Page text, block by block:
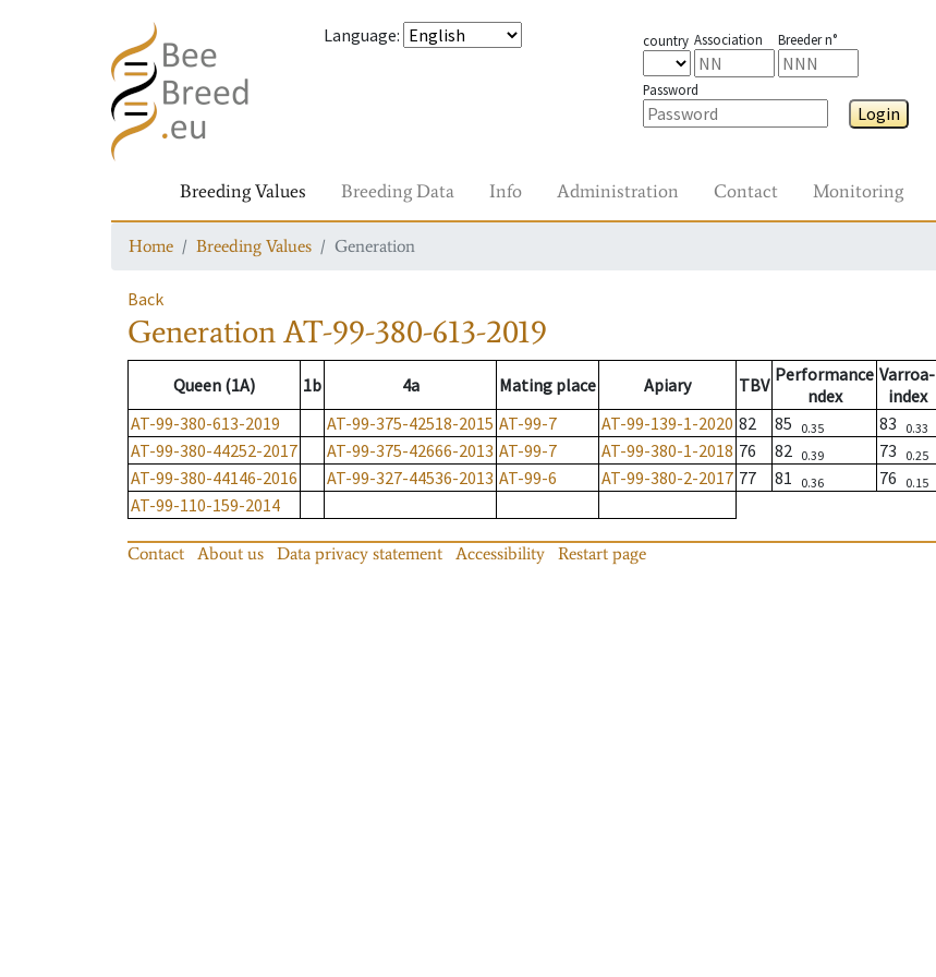
Language: country Association Breeder n°
Password
Login
Breeding Values Breeding Data Info Administration Contact Monitoring
Home Breeding Values Generation
Back
GenerationAT-99-380-613-2019
Queen (1A) 1b 4a Mating place Apiary TBV Performance
ndex
Varroa-
index
AT-99-380-613-2019
AT-99-375-42518-2015 AT-99-7 AT-99-139-1-2020 82 85 0.35 83 0.33
AT-99-380-44252-2017
AT-99-375-42666-2013 AT-99-7 AT-99-380-1-2018 76 82 0.39 73 0.25
AT-99-380-44146-2016
AT-99-327-44536-2013 AT-99-6 AT-99-380-2-2017 77 81 0.36 76 0.15
AT-99-110-159-2014
Contact About us Data privacy statement Accessibility Restart page